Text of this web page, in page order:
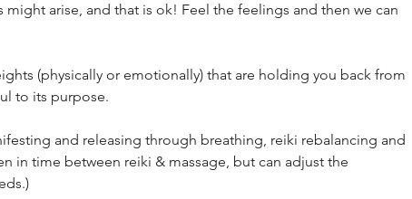
arise, and that is ok! Feel the feelings and then we can
(physically or emotionally) that are holding you back from
to its purpose.
and releasing through breathing, reiki rebalancing and
in time between reiki & massage, but can adjust the